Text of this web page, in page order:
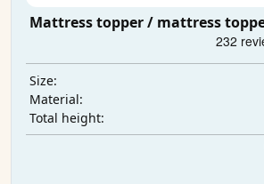
Mattress topper / mattress
Size:
Material:
Total height: